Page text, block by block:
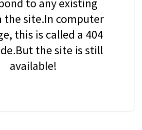
to any existing
the site.In computer
this is called a 404
the site is still
available!